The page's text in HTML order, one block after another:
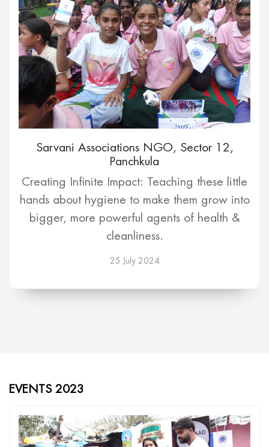
Sarvani Associations NGO, Sector 12,
Panchkula
Creating Infinite Impact: Teaching these little
hands about hygiene to make them grow into
bigger, more powerful agents of health &
cleanliness.
25 July 2024
EVENTS 2023